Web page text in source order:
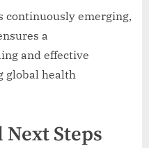
continuously emerging,
a
and effective
global health
Steps